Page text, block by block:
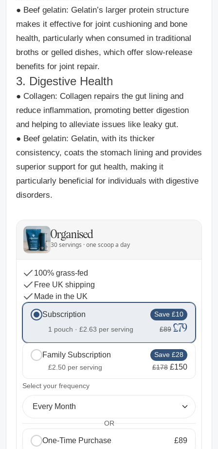
● Beef gelatin: Gelatin’s larger protein structure
makes it effective for joint cushioning and bone
health, particularly when consumed in traditional
broths or gelled dishes, which offer slow-release
benefits for joint repair.
3. Digestive Health
● Collagen: Collagen repairs the gut lining and
reduce inflammation, promoting better digestion
and helping to alleviate issues like leaky gut.
● Beef gelatin: Gelatin, with its thicker
consistency, coats the stomach lining and provides
superior support for gut health, making it
particularly beneficial for individuals with digestive
disorders.
Organised
30 servings · one scoop a day
100% grass-fed
Free UK shipping
Made in the UK
Subscription
Save £10
1 pouch · £2.63 per serving £89 £79
Family Subscription
Save £28
£2.50 per serving £178 £150
Select your frequency
Every Month
OR
One-Time Purchase £89